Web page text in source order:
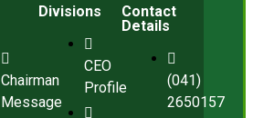
Chairman
Message
Divisions
CEO
Profile
Contact
Details
(041)
2650157